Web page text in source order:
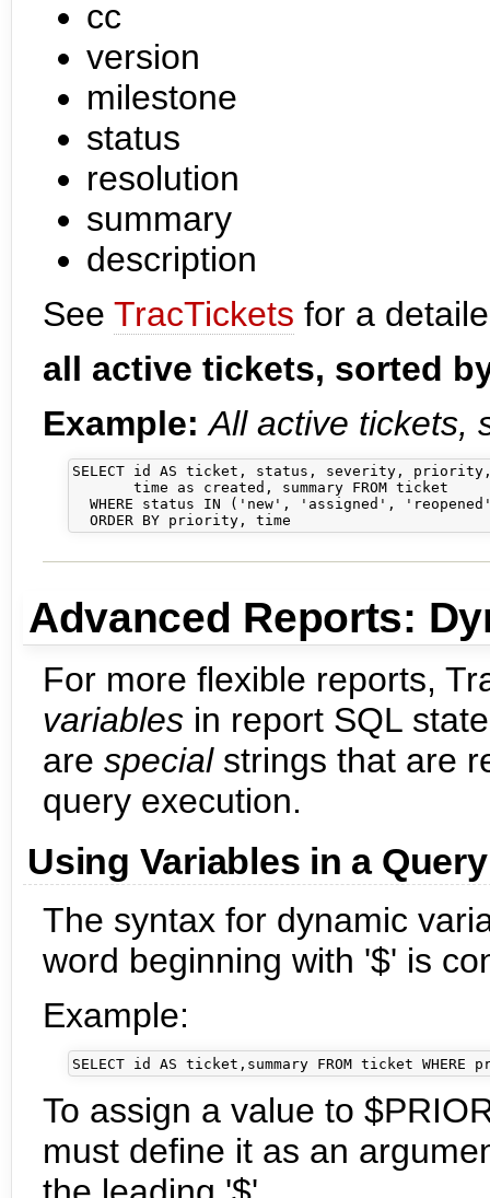
cc
version
milestone
status
resolution
summary
description
See TracTickets for a
all active tickets, sorted
Example: All active tickets,
SELECT id AS ticket, status, severity,
       time as created, summary FROM ticket
WHERE status IN ('new', 'assigned',
Advanced Reports:
For more flexible reports,
variables in report SQL
are specialstrings that are
query execution.
Using Variables in a Query
The syntax for dynamic
word beginning with '$' is
Example:
To assign a value to
must define it as an